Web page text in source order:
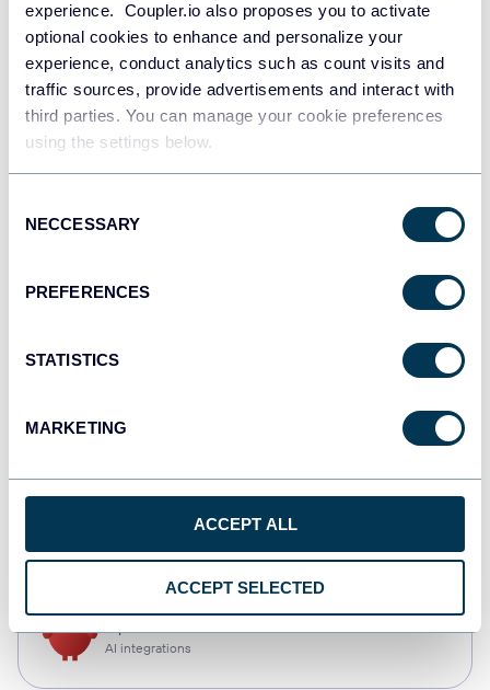
experience. Coupler.io also proposes you to activate
optional cookies to enhance and personalize your
experience, conduct analytics such as count visits and
traffic sources, provide advertisements and interact with
third parties. You can manage your cookie preferences
using the settings below.
Selection
NECCESSARY
PREFERENCES
STATISTICS
MARKETING
ACCEPT ALL
ACCEPT SELECTED
JSON
API
Tableau
Dashboards
AI integrations